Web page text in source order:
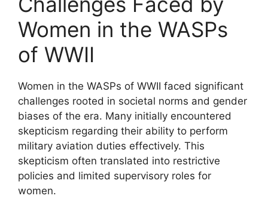
Women in the WASPs
of WWII
Women in the WASPs of WWII faced significant
challenges rooted in societal norms and gender
biases of the era. Many initially encountered
skepticism regarding their ability to perform
military aviation duties effectively. This
skepticism often translated into restrictive
policies and limited supervisory roles for
women.